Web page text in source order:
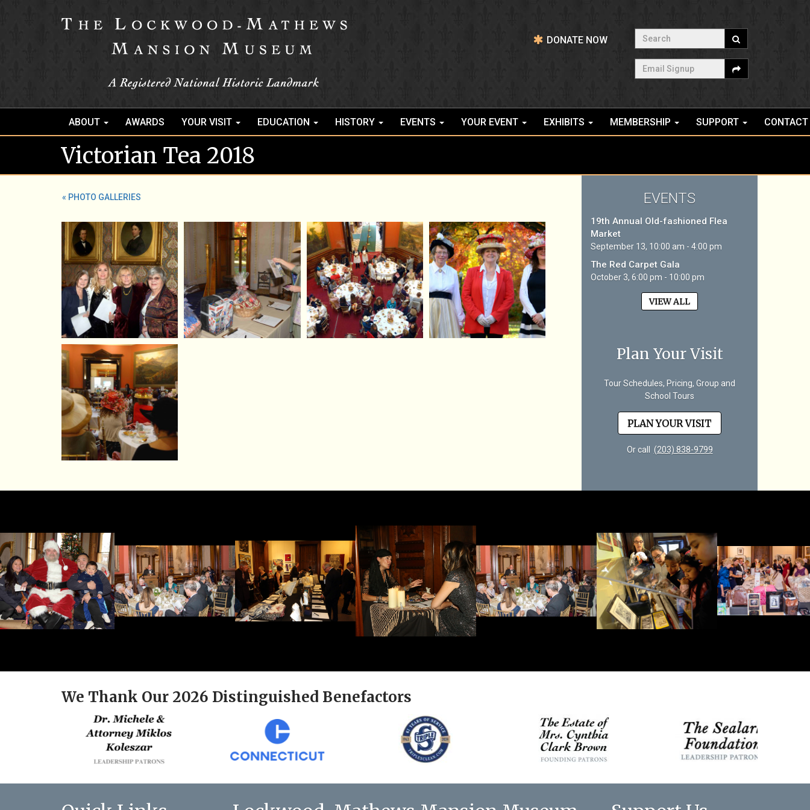
DONATE NOW
Search
Email Signup
ABOUT AWARDS YOUR VISIT EDUCATION HISTORY EVENTS YOUR EVENT EXHIBITS MEMBERSHIP SUPPORT CONTACT
Victorian Tea 2018
« PHOTO GALLERIES EVENTS
19th Annual Old-fashioned Flea
Market
September 13, 10:00 am - 4:00 pm
The Red Carpet Gala
October 3, 6:00 pm - 10:00 pm
VIEW ALL
Plan Your Visit
Tour Schedules, Pricing, Group and
School Tours
PLAN YOUR VISIT
Or call (203) 838-9799
We Thank Our 2026 Distinguished Benefactors